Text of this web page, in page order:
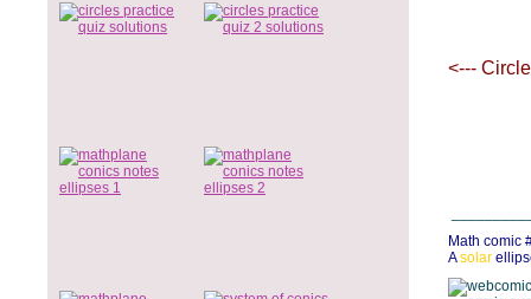
<---
Math comic
Asolar